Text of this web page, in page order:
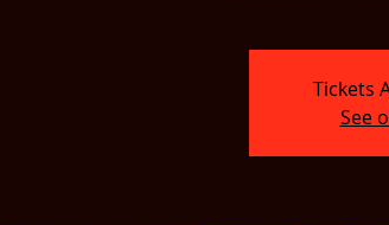
Tickets
See